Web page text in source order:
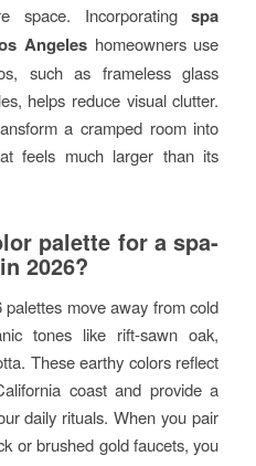
space. Incorporatingspa
Angeles homeowners use
such as frameless glass
helps reduce visual clutter.
a cramped room into
feels much larger than its
palette for a spa-
2026?
move away from cold
tones like rift-sawn oak,
These earthy colors reflect
coast and provide a
daily rituals. When you pair
or brushed gold faucets, you